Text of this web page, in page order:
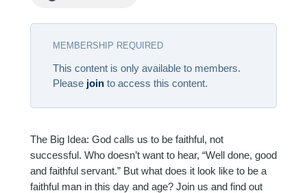
MEMBERSHIP REQUIRED
This content is only available to members.
Please jointo access this content.
The Big Idea: God calls us to be faithful, not
successful. Who doesn’t want to hear, “Well done, good
and faithful servant.” But what does it look like to be a
faithful man in this day and age? Join us and find out